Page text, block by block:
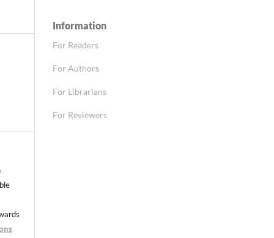
Information
For Readers
For Authors
For Librarians
For Reviewers